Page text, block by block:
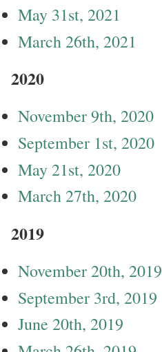
May 31st, 2021
March 26th, 2021
2020
November 9th, 2020
September 1st, 2020
May 21st, 2020
March 27th, 2020
2019
November 20th, 2019
September 3rd, 2019
June 20th, 2019